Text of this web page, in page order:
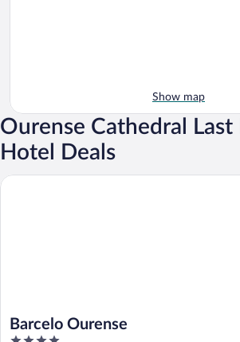
Show map
Ourense Cathedral
Hotel Deals
Barcelo Ourense
Barcelo Ourense